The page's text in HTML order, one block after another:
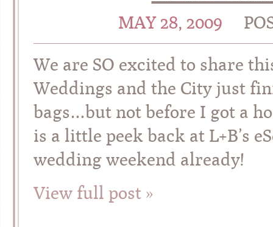
MAY 28, 2009
We are SO excited to share
Weddings and the City just
bags…but not before I got a
is a little peek back at L+B’s
wedding weekend already!
View full post »